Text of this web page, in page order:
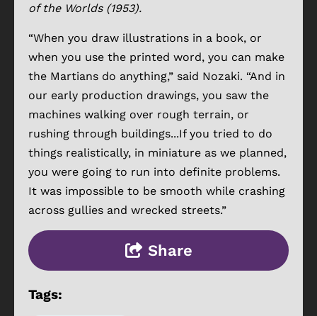
of the Worlds (1953).
“When you draw illustrations in a book, or
when you use the printed word, you can make
the Martians do anything,” said Nozaki. “And in
our early production drawings, you saw the
machines walking over rough terrain, or
rushing through buildings...If you tried to do
things realistically, in miniature as we planned,
you were going to run into definite problems.
It was impossible to be smooth while crashing
across gullies and wrecked streets.”
Share
Tags: